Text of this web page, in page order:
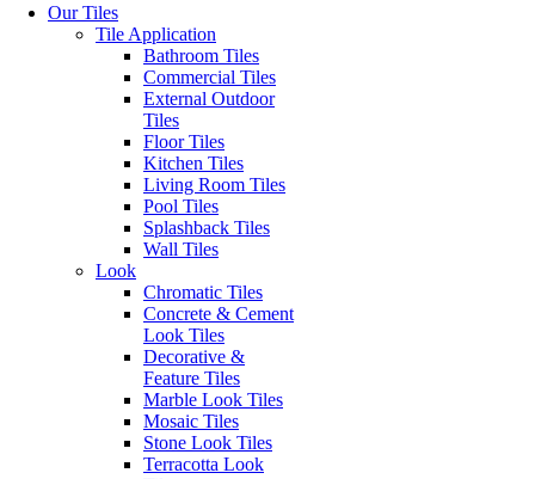
Our Tiles
Tile Application
Bathroom Tiles
Commercial Tiles
External Outdoor
Tiles
Floor Tiles
Kitchen Tiles
Living Room Tiles
Pool Tiles
Splashback Tiles
Wall Tiles
Look
Chromatic Tiles
Concrete & Cement
Look Tiles
Decorative &
Feature Tiles
Marble Look Tiles
Mosaic Tiles
Stone Look Tiles
Terracotta Look
vary compared to the actual